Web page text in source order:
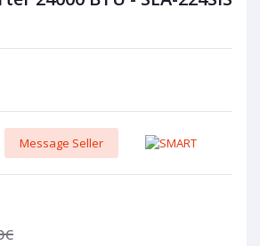
Message Seller